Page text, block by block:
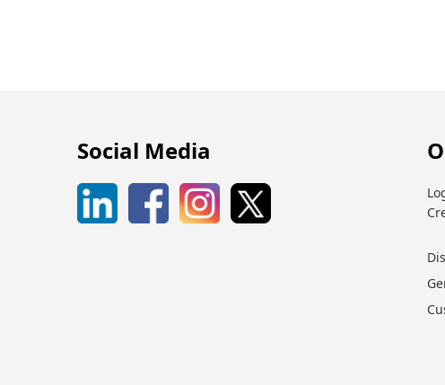
Social Media